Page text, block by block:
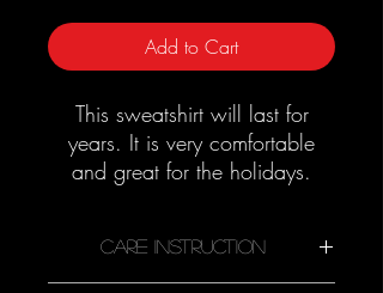
Add to Cart
This sweatshirt will last for
years. It is very comfortable
and great for the holidays.
Care Instruction